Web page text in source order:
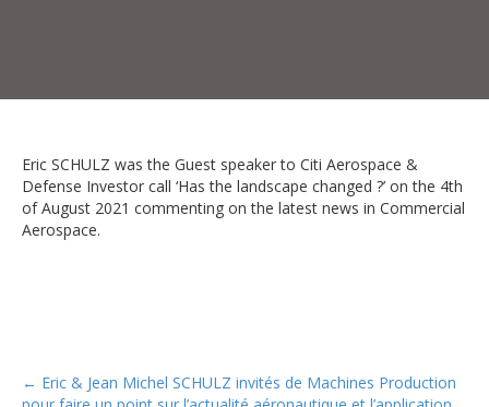
Eric SCHULZ was the Guest speaker to Citi Aerospace &
Defense Investor call ‘Has the landscape changed ?’ on the 4th
of August 2021 commenting on the latest news in Commercial
Aerospace.
Posts
← Eric & Jean Michel SCHULZ invités de Machines Production